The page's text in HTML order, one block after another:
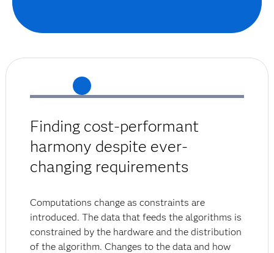
Finding cost-performant
harmony despite ever-
changing requirements
Computations change as constraints are
introduced. The data that feeds the algorithms is
constrained by the hardware and the distribution
of the algorithm. Changes to the data and how